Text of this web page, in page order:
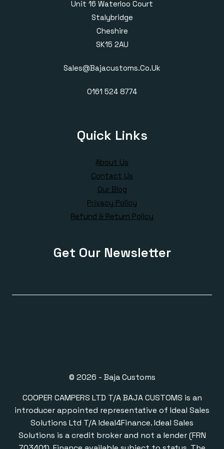
Unit 16 Waterloo Court
Stalybridge
Cheshire
SK15 2AU
Sales@bajacustoms.co.uk
0161 524 8774
Quick Links
About Us
Contact Us
Our Blog
Privacy Policy
Refund & Return Policy
Get Our Newsletter
© 2026 - Baja Customs
COOPER CAMPERS LTD T/A BAJA CUSTOMS is an
introducer appointed representative of Ideal Sales
Solutions Ltd T/A Ideal4Finance. Ideal Sales
Solutions is a credit broker and not a lender (FRN